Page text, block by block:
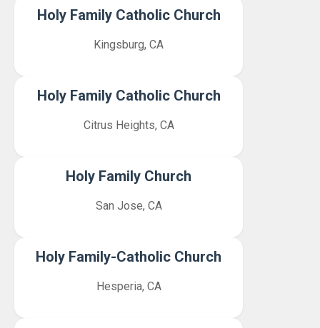
Holy Family Catholic Church
Kingsburg, CA
Holy Family Catholic Church
Citrus Heights, CA
Holy Family Church
San Jose, CA
Holy Family-Catholic Church
Hesperia, CA